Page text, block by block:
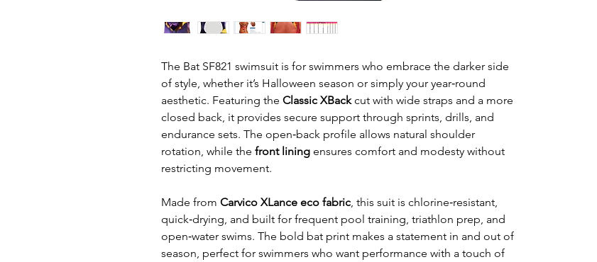
The Bat SF821 swimsuit is for swimmers who embrace the darker side
of style, whether it’s Halloween season or simply your year‑round
aesthetic. Featuring the Classic XBackcut with wide straps and a more
closed back, it provides secure support through sprints, drills, and
endurance sets. The open‑back profile allows natural shoulder
rotation, while the front lining ensures comfort and modesty without
restricting movement.
Made from Carvico XLance eco fabric , this suit is chlorine‑resistant,
quick‑drying, and built for frequent pool training, triathlon prep, and
open‑water swims. The bold bat print makes a statement in and out of
season, perfect for swimmers who want performance with a touch of